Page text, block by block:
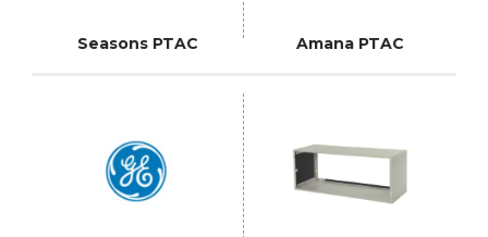
Seasons PTAC Amana PTAC